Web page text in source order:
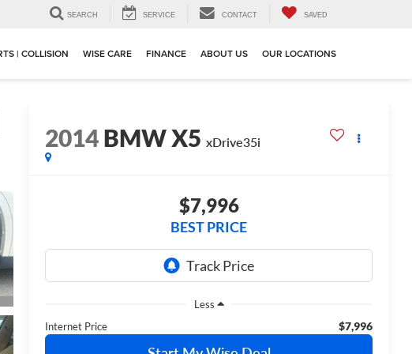
SEARCH SERVICE CONTACT SAVED
| COLLISION WISE CARE FINANCE ABOUT US OUR LOCATIONS
2014BMW X5 xDrive35i
$7,996
BEST PRICE
Less
Internet Price
$7,996